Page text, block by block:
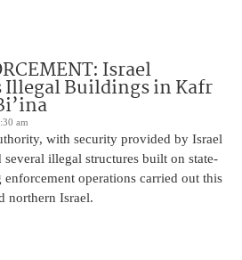
Israel
Illegal Buildings in Kafr
am
with security provided by Israel
several illegal structures built on state-
operations carried out this
northern Israel.